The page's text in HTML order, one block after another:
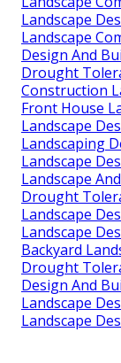
Landscape
Landscape
Design And
Drought
Construction
Front House
Landscape
Landscaping
Landscape
Landscape
Drought
Landscape
Landscape
Backyard
Drought
Design And
Landscape
Landscape